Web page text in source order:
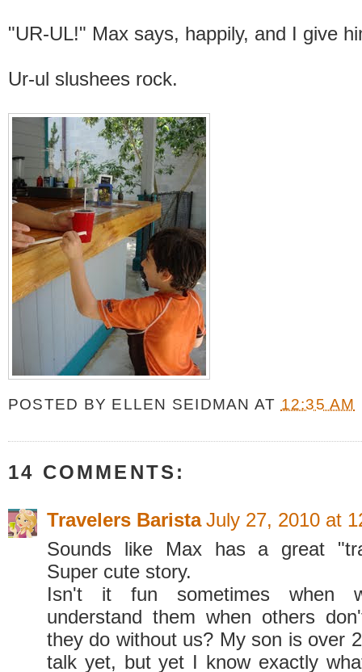
"UR-UL!" Max says, happily, and I give
Ur-ul slushees rock.
POSTED BY ELLEN SEIDMAN AT 12:35 AM
14 COMMENTS:
Travelers Barista July 27, 2010 at
Sounds like Max has a great
Super cute story.
Isn't it fun sometimes when
understand them when others
they do without us? My son is over
talk yet, but yet I know exactly